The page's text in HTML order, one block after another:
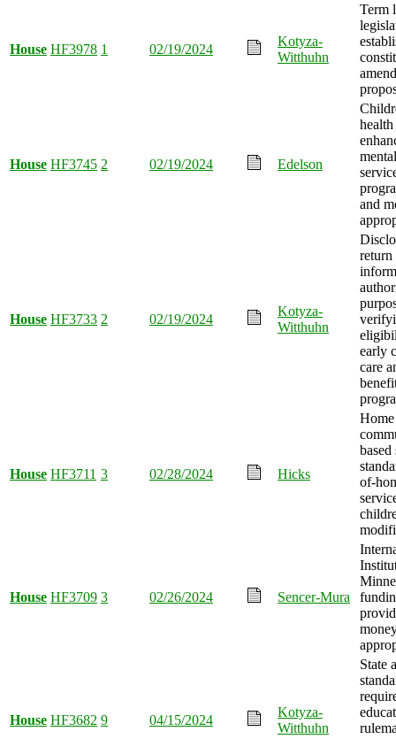
House HF3978 1 02/19/2024
Kotyza-
Witthuhn
Term
House HF3745 2 02/19/2024 Edelson
health
and
House HF3733 2 02/19/2024
Kotyza-
Witthuhn
return
early
care
House HF3711 3 02/28/2024 Hicks
based
of-
House HF3709 3 02/26/2024 Sencer-Mura
House HF3682 9 04/15/2024
Kotyza-
Witthuhn
State